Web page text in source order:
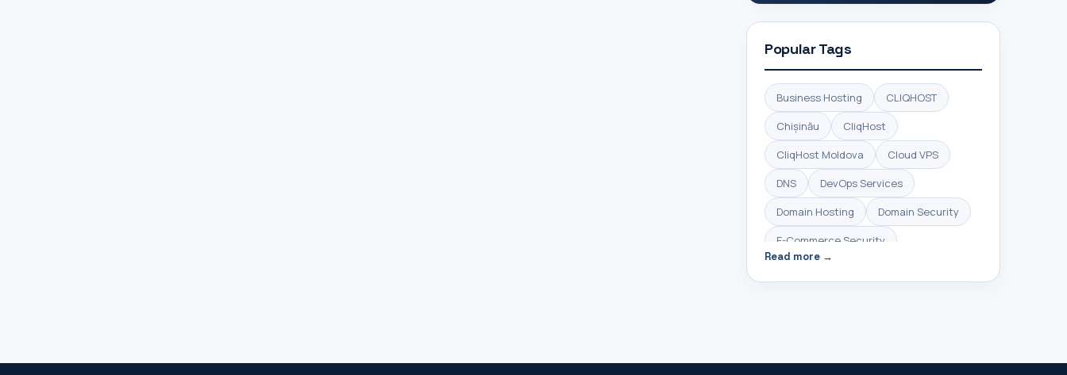
Popular Tags
Business Hosting
CLIQHOST
Chișinău
CliqHost
CliqHost Moldova
Cloud VPS
DNS
DevOps Services
Domain Hosting
Domain Security
E-Commerce Security
Read more →